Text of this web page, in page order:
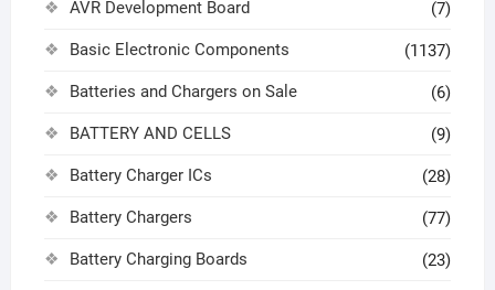
AVR Development Board (7)
Basic Electronic Components (1137)
Batteries and Chargers on Sale (6)
BATTERY AND CELLS (9)
Battery Charger ICs (28)
Battery Chargers (77)
Battery Charging Boards (23)